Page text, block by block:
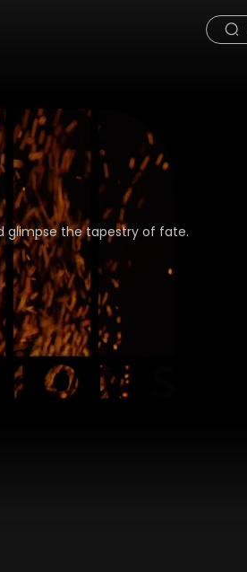
glimpse the tapestry of fate.